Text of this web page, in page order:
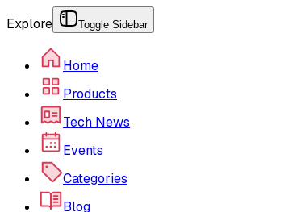
Explore Toggle Sidebar
Home
Products
Tech News
Events
Categories
Blog